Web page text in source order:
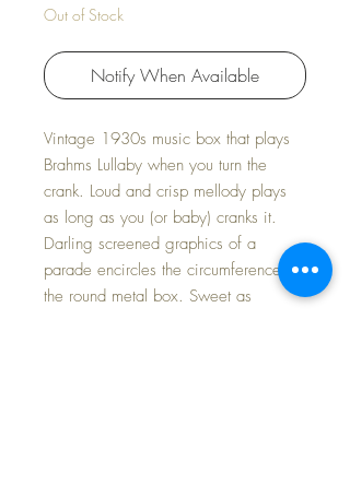
Out of Stock
Notify When Available
Vintage 1930s music box that plays
Brahms Lullaby when you turn the
crank. Loud and crisp mellody plays
as long as you (or baby) cranks it.
Darling screened graphics of a
parade encircles the circumference of
the round metal box. Sweet as